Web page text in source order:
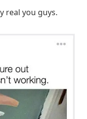
real you guys.